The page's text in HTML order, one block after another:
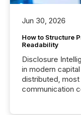
Jun 30, 2026
How to Structure
Readability
Disclosure
in modern
distributed,
communication